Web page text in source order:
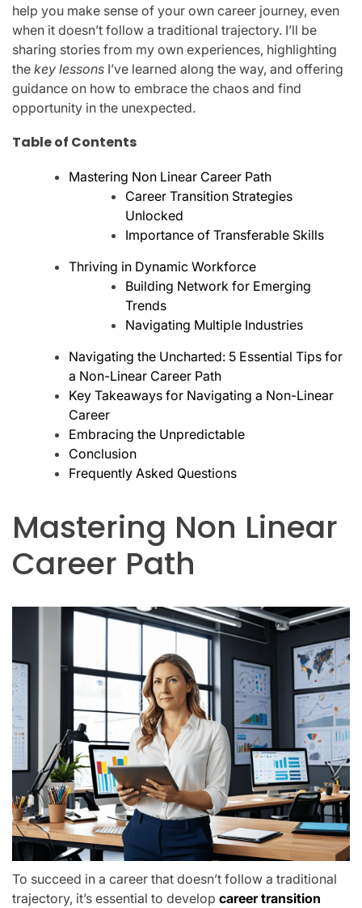
help you make sense of your own career journey, even
when it doesn’t follow a traditional trajectory. I’ll be
sharing stories from my own experiences, highlighting
the key lessons I’ve learned along the way, and offering
guidance on how to embrace the chaos and find
opportunity in the unexpected.
Table of Contents
Mastering Non Linear Career Path
Career Transition Strategies
Unlocked
Importance of Transferable Skills
Thriving in Dynamic Workforce
Building Network for Emerging
Trends
Navigating Multiple Industries
Navigating the Uncharted: 5 Essential Tips for
a Non-Linear Career Path
Key Takeaways for Navigating a Non-Linear
Career
Embracing the Unpredictable
Conclusion
Frequently Asked Questions
Mastering Non Linear
Career Path
To succeed in a career that doesn’t follow a traditional
trajectory, it’s essential to develop career transition